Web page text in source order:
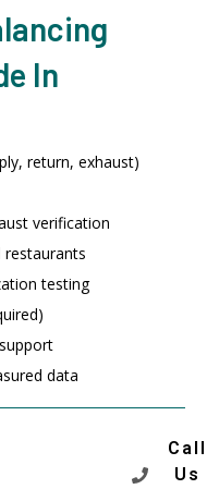
In
return, exhaust)
verification
testing
data
Call
Us